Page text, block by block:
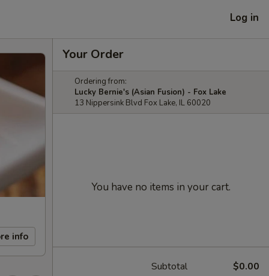
Log in
info
Your Order
Ordering from:
Lucky Bernie's (Asian Fusion) - Fox Lake
13 Nippersink Blvd Fox Lake, IL 60020
You have no items in your cart.
Subtotal $0.00